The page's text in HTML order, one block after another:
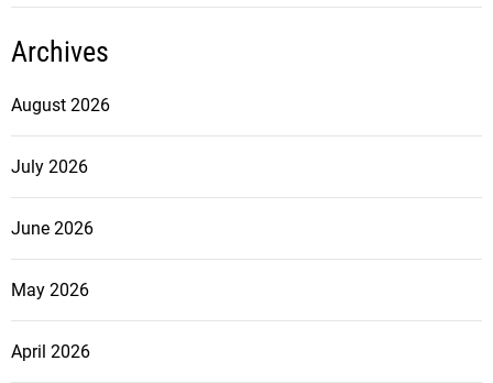
Archives
August 2026
July 2026
June 2026
May 2026
April 2026